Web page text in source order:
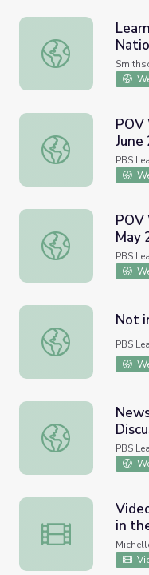
Learning
POV Watch Club:
June
PBS
POV Watch Club:
May
PBS
Not in Our Town
Not
PBS
News Stories of
PBS
Video 1.4
in